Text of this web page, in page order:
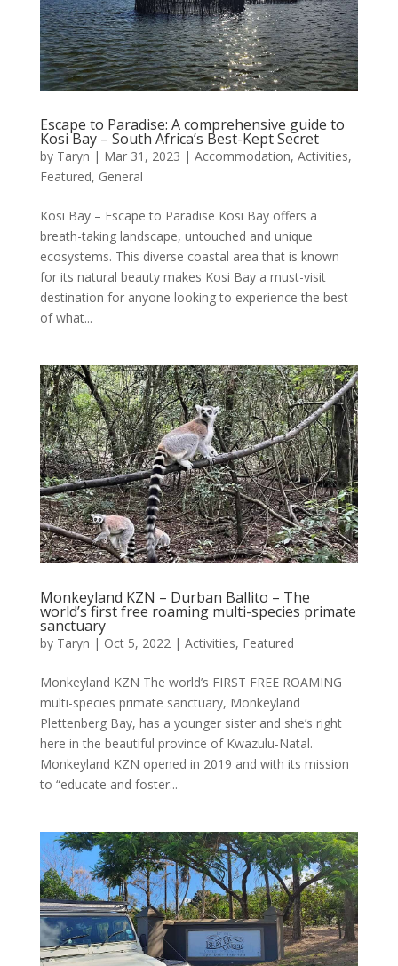
Escape to Paradise: A comprehensive guide to
Kosi Bay – South Africa’s Best-Kept Secret
by Taryn | Mar 31, 2023 | Accommodation, Activities,
Featured, General
Kosi Bay – Escape to Paradise Kosi Bay offers a
breath-taking landscape, untouched and unique
ecosystems. This diverse coastal area that is known
for its natural beauty makes Kosi Bay a must-visit
destination for anyone looking to experience the best
of what...
Monkeyland KZN – Durban Ballito – The
world’s first free roaming multi-species primate
sanctuary
by Taryn | Oct 5, 2022| Activities, Featured
Monkeyland KZN The world’s FIRST FREE ROAMING
multi-species primate sanctuary, Monkeyland
Plettenberg Bay, has a younger sister and she’s right
here in the beautiful province of Kwazulu-Natal.
Monkeyland KZN opened in 2019 and with its mission
to “educate and foster...